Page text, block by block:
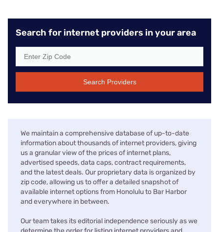
Search for internet providers in your area
Search Providers
We maintain a comprehensive database of up-to-date
information about thousands of internet providers, giving
us a granular view of the prices of internet plans,
advertised speeds, data caps, contract requirements,
and the latest deals. Our proprietary data is organized by
zip code, allowing us to offer a detailed snapshot of
available internet options from Honolulu to Bar Harbor
and everywhere in between.
Our team takes its editorial independence seriously as we